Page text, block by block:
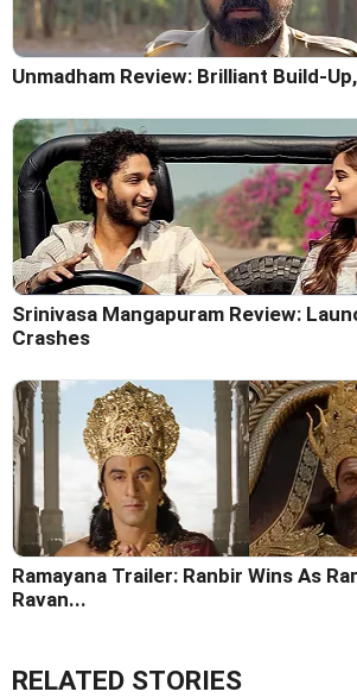
Unmadham Review: Brilliant Build-
Srinivasa Mangapuram Review:
Crashes
Ramayana Trailer: Ranbir Wins As
Ravan...
RELATED STORIES